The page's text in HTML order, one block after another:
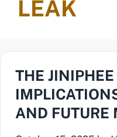
LEAK
THE
AND FUTURE